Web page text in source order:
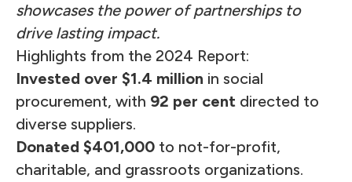
showcases the power of partnerships to
drive lasting impact.
Highlights from the 2024 Report:
Invested over $1.4 million in social
procurement, with 92 per cent directed to
diverse suppliers.
Donated $401,000 to not-for-profit,
charitable, and grassroots organizations.